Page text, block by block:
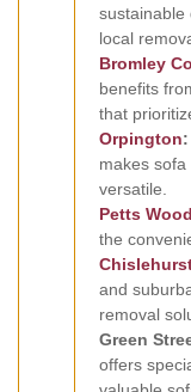
sustainable
local
Bromley
benefits
that
Orpington:
makes
versatile.
Petts Wood
the
and
removal
Green
offers